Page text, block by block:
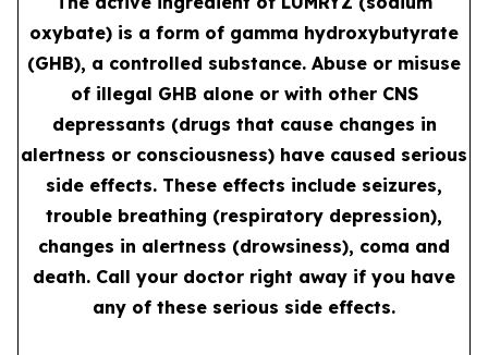
oxybate) is a form of gamma hydroxybutyrate
(GHB), a controlled substance. Abuse or misuse
of illegal GHB alone or with other CNS
depressants (drugs that cause changes in
alertness or consciousness) have caused serious
side effects. These effects include seizures,
trouble breathing (respiratory depression),
changes in alertness (drowsiness), coma and
death. Call your doctor right away if you have
any of these serious side effects.